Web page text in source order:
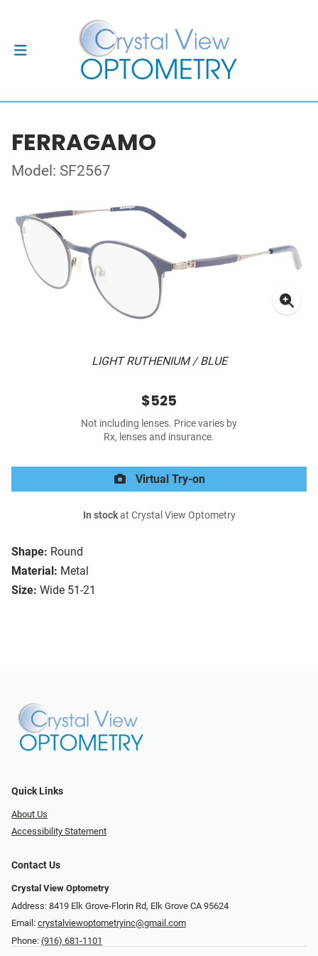
FERRAGAMO
Model: SF2567
LIGHT RUTHENIUM / BLUE
Shape: Round
Material: Metal
Size: Wide 51-21
$525
Not including lenses. Price varies by
Rx, lenses and insurance.
Virtual Try-on
In stockat Crystal View Optometry
Quick Links
About Us
Accessibility Statement
Contact Us
Crystal View Optometry
Address: 8419 Elk Grove-Florin Rd, Elk Grove CA 95624
Email: crystalviewoptometryinc@gmail.com
Phone: (916) 681-1101